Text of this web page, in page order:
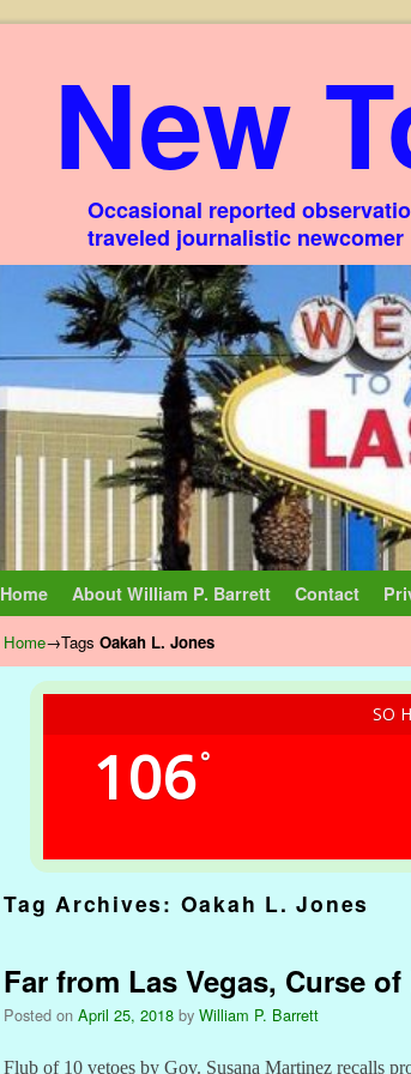
New
Occasional reported
traveled journalistic newcomer
Home About William P. Barrett Contact
Home→Tags Oakah L. Jones
SO
106°
Tag Archives: Oakah L. Jones
Far from Las Vegas, Curse
Posted on April 25, 2018 by William P. Barrett
Flub of 10 vetoes by Gov. Susana Martinez recalls